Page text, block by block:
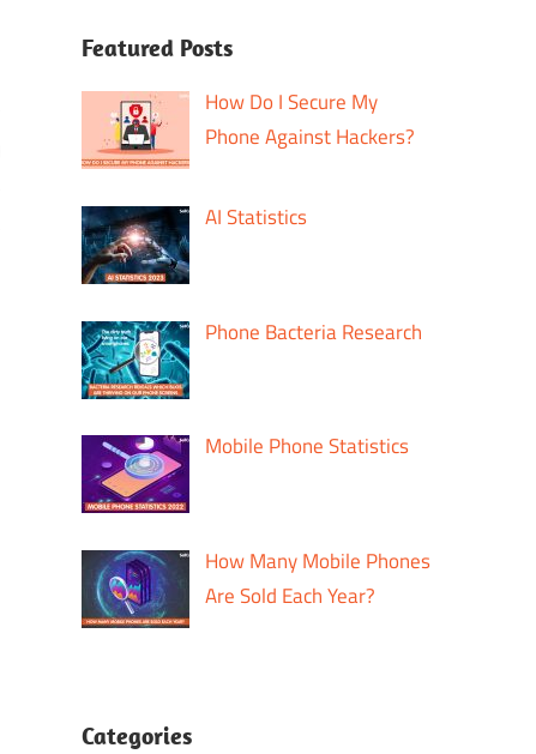
Featured Posts
How Do I Secure My
Phone Against Hackers?
AI Statistics
Phone Bacteria Research
Mobile Phone Statistics
How Many Mobile Phones
Are Sold Each Year?
Categories